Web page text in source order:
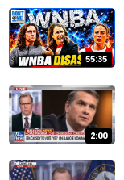
55:35
2:00